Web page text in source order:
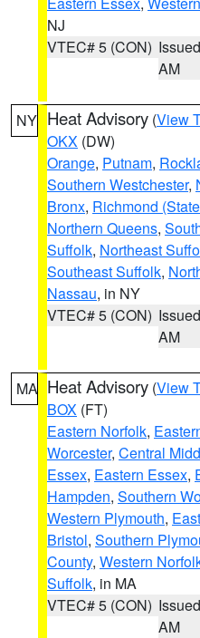
NJ
VTEC# 5 (CON)
AM
NY Heat Advisory (View
OKX (DW)
Orange, Putnam,
Southern Westchester,
Bronx, Richmond
Northern Queens,
Suffolk, Northeast
Southeast Suffolk,
Nassau, in NY
VTEC# 5 (CON)
AM
MA Heat Advisory (View
BOX (FT)
Eastern Norfolk,
Worcester, Central
Essex, Eastern Essex,
Hampden, Southern
Western Plymouth,
Bristol, Southern
County, Western
Suffolk, in MA
VTEC# 5 (CON)
AM